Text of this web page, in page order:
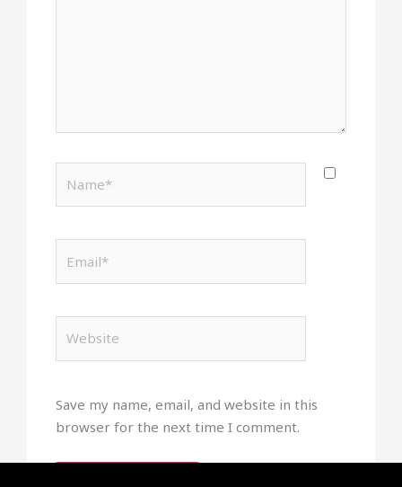
Save my name, email, and website in this
browser for the next time I comment.